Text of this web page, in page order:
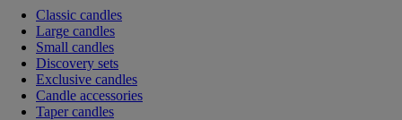
Classic candles
Large candles
Small candles
Discovery sets
Exclusive candles
Candle accessories
Taper candles